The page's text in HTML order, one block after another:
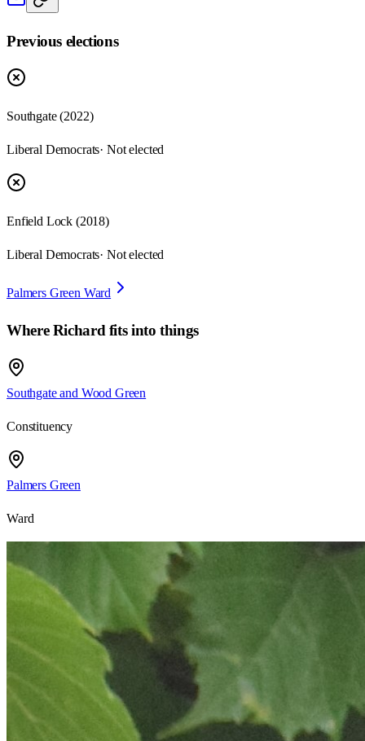
Previous elections
Southgate (2022)
Liberal Democrats· Not elected
Enfield Lock (2018)
Liberal Democrats· Not elected
Palmers Green Ward
WhereRichard fits into things
Southgate and Wood Green
Constituency
Palmers Green
Ward